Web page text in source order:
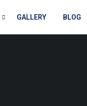
GALLERY BLOG